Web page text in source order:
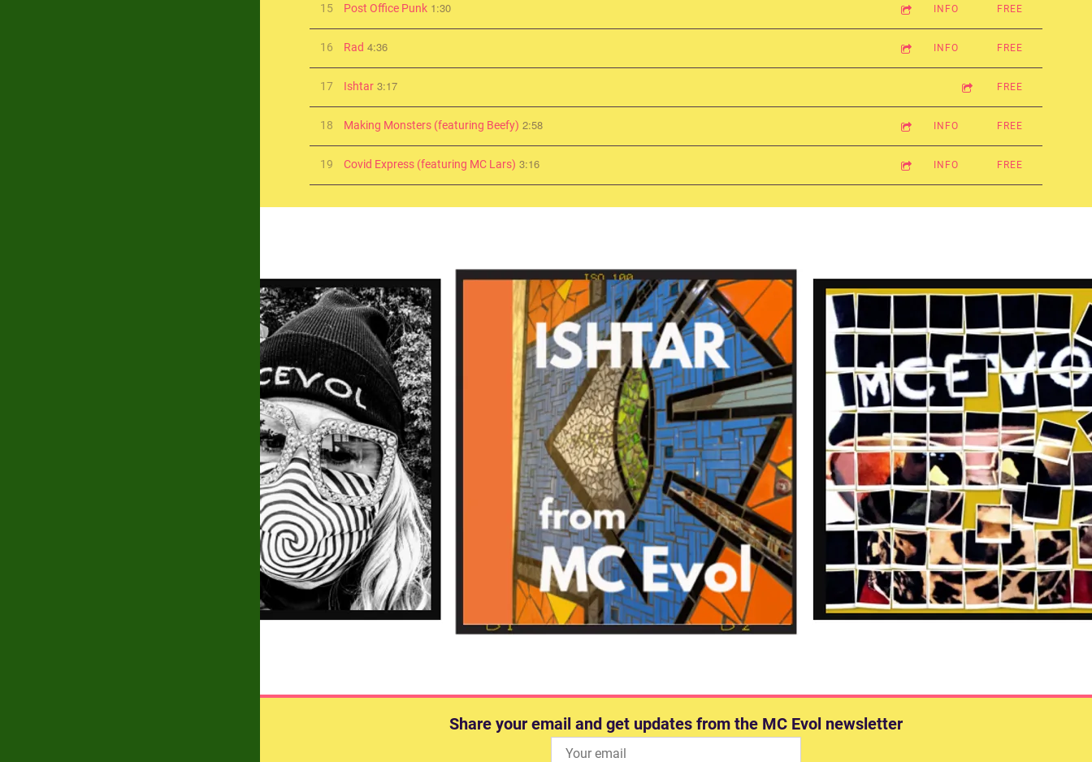
15 Post Office Punk 1:30 INFO FREE
16 Rad 4:36 INFO FREE
17 Ishtar 3:17 FREE
18 Making Monsters (featuring Beefy) 2:58 INFO FREE
19 Covid Express (featuring MC Lars) 3:16 INFO FREE
Share your email and get updates from the MC Evol newsletter